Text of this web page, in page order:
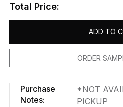
Total Price:
ADD TO
ORDER
Purchase
Notes:
*NOT
PICKUP